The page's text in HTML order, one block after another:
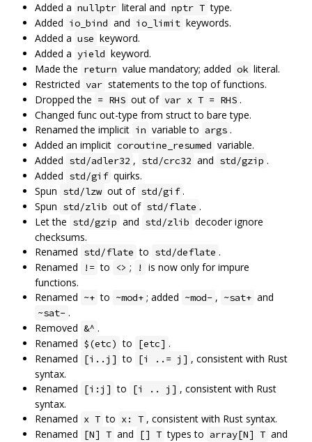
Added a nullptr literal and nptr T type.
Added io_bind and io_limit keywords.
Added a use keyword.
Added a yield keyword.
Made the return value mandatory; added ok literal.
Restricted var statements to the top of functions.
Dropped the = RHS out of var x T = RHS .
Changed func out-type from struct to bare type.
Renamed the implicit in variable to args .
Added an implicit coroutine_resumed variable.
Added std/adler32 , std/crc32 and std/gzip .
Added std/gif quirks.
Spun std/lzw out of std/gif .
Spun std/zlib out of std/flate .
Let the std/gzip and std/zlib decoder ignore
checksums.
Renamed std/flate to std/deflate .
Renamed
!= to <> ; !
is now only for impure
functions.
Renamed ~+ to ~mod+ ; added ~mod- , ~sat+ and
~sat- .
Removed &^ .
Renamed $(etc) to [etc] .
Renamed
[i..j] to [i ..= j] , consistent with Rust
syntax.
Renamed
[i:j] to [i .. j] , consistent with Rust
syntax.
Renamed x T to x: T , consistent with Rust syntax.
Renamed
[N] T and [] T types to array[N] T and